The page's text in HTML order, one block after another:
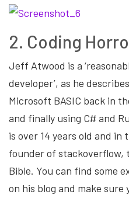
2. Coding
Jeff Atwood is a
developer’, as he
Microsoft BASIC back in
and finally using C# and
is over 14 years old and in
founder of stackoverflow,
Bible. You can find some
on his blog and make